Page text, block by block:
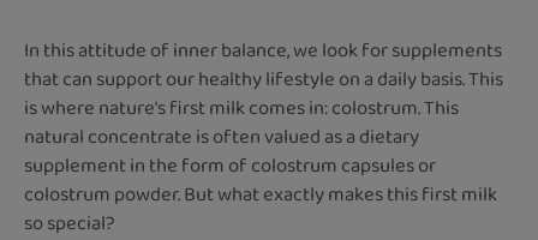
In this attitude of inner balance, we look for supplements
that can support our healthy lifestyle on a daily basis. This
is where nature's first milk comes in: colostrum. This
natural concentrate is often valued as a dietary
supplement in the form of colostrum capsules or
colostrum powder. But what exactly makes this first milk
so special?